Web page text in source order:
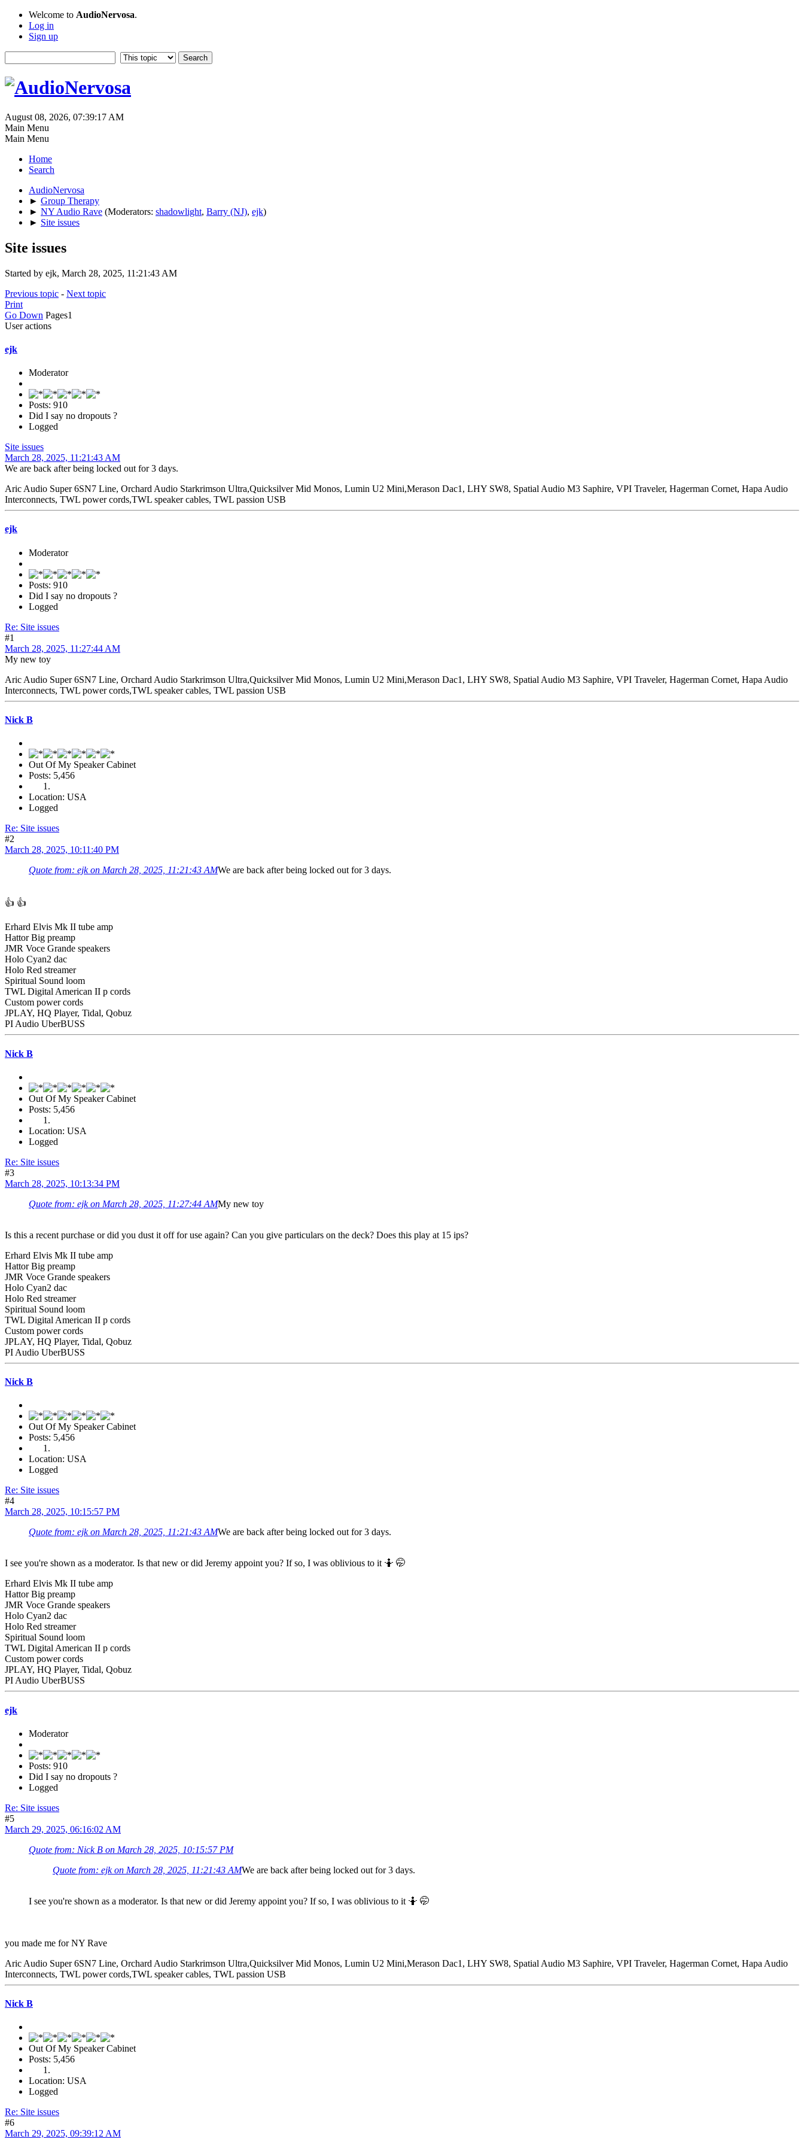
Welcome to AudioNervosa.
Log in
Sign up
August 08, 2026, 07:39:17 AM
Main Menu
Main Menu
Home
Search
AudioNervosa
► Group Therapy
► NY Audio Rave (Moderators: shadowlight, Barry (NJ), ejk)
► Site issues
Site issues
Started by ejk, March 28, 2025, 11:21:43 AM
Previous topic - Next topic
Print
Go Down Pages1
User actions
ejk
Moderator
Posts: 910
Did I say no dropouts ?
Logged
Site issues
March 28, 2025, 11:21:43 AM
We are back after being locked out for 3 days.
Aric Audio Super 6SN7 Line, Orchard Audio Starkrimson Ultra,Quicksilver Mid Monos, Lumin U2 Mini,Merason Dac1, LHY SW8, Spatial Audio M3 Saphire, VPI Traveler, Hagerman Cornet, Hapa Audio
Interconnects, TWL power cords,TWL speaker cables, TWL passion USB
ejk
Moderator
Posts: 910
Did I say no dropouts ?
Logged
Re: Site issues
#1
March 28, 2025, 11:27:44 AM
My new toy
Aric Audio Super 6SN7 Line, Orchard Audio Starkrimson Ultra,Quicksilver Mid Monos, Lumin U2 Mini,Merason Dac1, LHY SW8, Spatial Audio M3 Saphire, VPI Traveler, Hagerman Cornet, Hapa Audio
Interconnects, TWL power cords,TWL speaker cables, TWL passion USB
Nick B
Out Of My Speaker Cabinet
Posts: 5,456
Location: USA
Logged
Re: Site issues
#2
March 28, 2025, 10:11:40 PM
Quote from: ejk on March 28, 2025, 11:21:43 AMWe are back after being locked out for 3 days.
👍 👍
Erhard Elvis Mk II tube amp
Hattor Big preamp
JMR Voce Grande speakers
Holo Cyan2 dac
Holo Red streamer
Spiritual Sound loom
TWL Digital American II p cords
Custom power cords
JPLAY, HQ Player, Tidal, Qobuz
PI Audio UberBUSS
Nick B
Out Of My Speaker Cabinet
Posts: 5,456
Location: USA
Logged
Re: Site issues
#3
March 28, 2025, 10:13:34 PM
Quote from: ejk on March 28, 2025, 11:27:44 AMMy new toy
Is this a recent purchase or did you dust it off for use again? Can you give particulars on the deck? Does this play at 15 ips?
Erhard Elvis Mk II tube amp
Hattor Big preamp
JMR Voce Grande speakers
Holo Cyan2 dac
Holo Red streamer
Spiritual Sound loom
TWL Digital American II p cords
Custom power cords
JPLAY, HQ Player, Tidal, Qobuz
PI Audio UberBUSS
Nick B
Out Of My Speaker Cabinet
Posts: 5,456
Location: USA
Logged
Re: Site issues
#4
March 28, 2025, 10:15:57 PM
Quote from: ejk on March 28, 2025, 11:21:43 AMWe are back after being locked out for 3 days.
I see you're shown as a moderator. Is that new or did Jeremy appoint you? If so, I was oblivious to it 🤷 🤭
Erhard Elvis Mk II tube amp
Hattor Big preamp
JMR Voce Grande speakers
Holo Cyan2 dac
Holo Red streamer
Spiritual Sound loom
TWL Digital American II p cords
Custom power cords
JPLAY, HQ Player, Tidal, Qobuz
PI Audio UberBUSS
ejk
Moderator
Posts: 910
Did I say no dropouts ?
Logged
Re: Site issues
#5
March 29, 2025, 06:16:02 AM
Quote from: Nick B on March 28, 2025, 10:15:57 PM
Quote from: ejk on March 28, 2025, 11:21:43 AMWe are back after being locked out for 3 days.
I see you're shown as a moderator. Is that new or did Jeremy appoint you? If so, I was oblivious to it 🤷 🤭
you made me for NY Rave
Aric Audio Super 6SN7 Line, Orchard Audio Starkrimson Ultra,Quicksilver Mid Monos, Lumin U2 Mini,Merason Dac1, LHY SW8, Spatial Audio M3 Saphire, VPI Traveler, Hagerman Cornet, Hapa Audio
Interconnects, TWL power cords,TWL speaker cables, TWL passion USB
Nick B
Out Of My Speaker Cabinet
Posts: 5,456
Location: USA
Logged
Re: Site issues
#6
March 29, 2025, 09:39:12 AM